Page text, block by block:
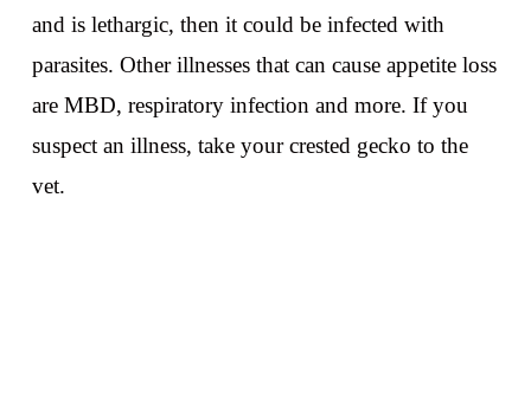
and is lethargic, then it could be infected with
parasites. Other illnesses that can cause appetite loss
are MBD, respiratory infection and more. If you
suspect an illness, take your crested gecko to the
vet.